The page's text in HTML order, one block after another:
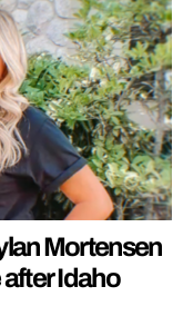
Mortensen
Idaho